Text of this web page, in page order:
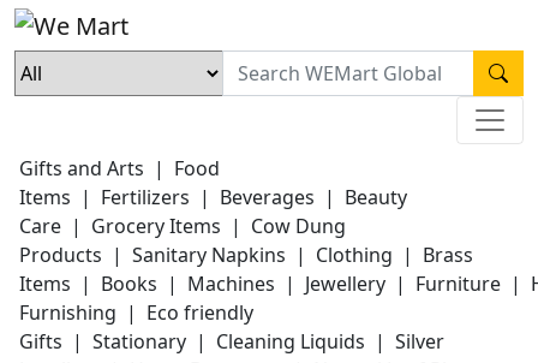
Gifts and Arts | Food
Items | Fertilizers | Beverages | Beauty
Care | Grocery Items | Cow Dung
Products | Sanitary Napkins | Clothing | Brass
Items | Books | Machines | Jewellery | Furniture |
Furnishing | Eco friendly
Gifts | Stationary | Cleaning Liquids | Silver